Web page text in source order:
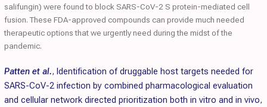
salifungin) were found to block SARS-CoV-2 S protein-mediated cell
fusion. These FDA-approved compounds can provide much needed
therapeutic options that we urgently need during the midst of the
pandemic.
Patten et al., Identification of druggable host targets needed for
SARS-CoV-2 infection by combined pharmacological evaluation
and cellular network directed prioritization both in vitro and in vivo,